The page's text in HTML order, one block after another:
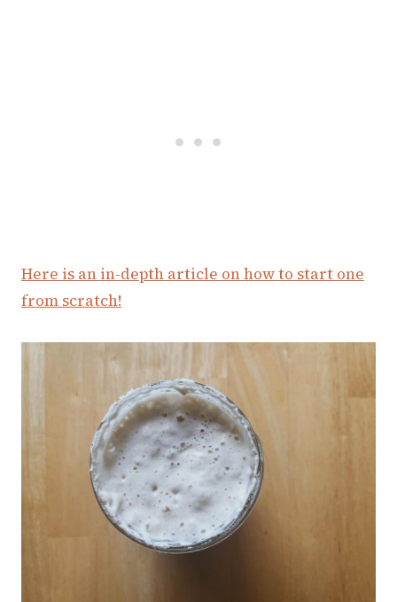
Here is an in-depth article on how to start one
from scratch!